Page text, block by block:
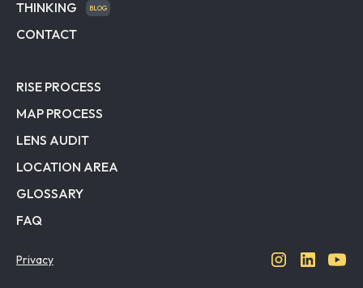
THINKING
BLOG
CONTACT
RISE PROCESS
MAP PROCESS
LENS AUDIT
LOCATION AREA
GLOSSARY
FAQ
Privacy